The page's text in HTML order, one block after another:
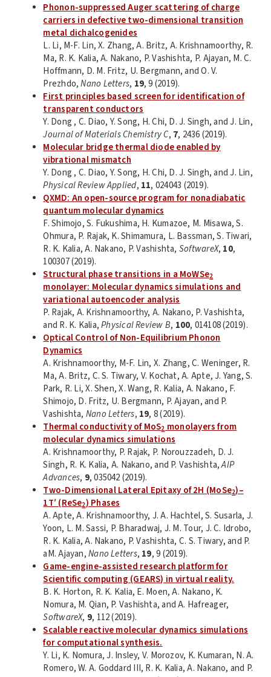
Phonon-suppressed Auger scattering of charge
carriers in defective two-dimensional transition
metal dichalcogenides
L. Li, M-F. Lin, X. Zhang, A. Britz, A. Krishnamoorthy, R.
Ma, R. K. Kalia, A. Nakano, P. Vashishta, P. Ajayan, M. C.
Hoffmann, D. M. Fritz, U. Bergmann, and O. V.
Prezhdo,Nano Letters, 19, 9 (2019).
First principles based screen for identification of
transparent conductors
Y. Dong , C. Diao, Y. Song, H. Chi, D. J. Singh, and J. Lin,
Journal of Materials Chemistry C, 7, 2436 (2019).
Molecular bridge thermal diode enabled by
vibrational mismatch
Y. Dong , C. Diao, Y. Song, H. Chi, D. J. Singh, and J. Lin,
Physical Review Applied, 11, 024043 (2019).
QXMD: An open-source program for nonadiabatic
quantum molecular dynamics
F. Shimojo, S. Fukushima, H. Kumazoe, M. Misawa, S.
Ohmura, P. Rajak, K. Shimamura, L. Bassman, S. Tiwari,
R. K. Kalia, A. Nakano, P. Vashishta, SoftwareX, 10,
100307 (2019).
Structural phase transitions in a MoWSe2
monolayer: Molecular dynamics simulations and
variational autoencoder analysis
P. Rajak, A. Krishnamoorthy, A. Nakano, P. Vashishta,
and R. K. Kalia,Physical Review B, 100, 014108 (2019).
Optical Control of Non-Equilibrium Phonon
Dynamics
A. Krishnamoorthy, M-F. Lin, X. Zhang, C. Weninger, R.
Ma, A. Britz, C. S. Tiwary, V. Kochat, A. Apte, J. Yang, S.
Park, R. Li, X. Shen, X. Wang, R. Kalia, A. Nakano, F.
Shimojo, D. Fritz, U. Bergmann, P. Ajayan, and P.
Vashishta, Nano Letters, 19, 8 (2019).
Thermal conductivity of MoS2 monolayers from
molecular dynamics simulations
A. Krishnamoorthy, P. Rajak, P. Norouzzadeh, D. J.
Singh, R. K. Kalia, A. Nakano, and P. Vashishta,AIP
Advances, 9, 035042 (2019).
Two-Dimensional Lateral Epitaxy of 2H (MoSe2)–
1T′ (ReSe2) Phases
A. Apte, A. Krishnamoorthy, J. A. Hachtel, S. Susarla, J.
Yoon, L. M. Sassi, P. Bharadwaj, J. M. Tour, J. C. Idrobo,
R. K. Kalia, A. Nakano, P. Vashishta, C. S. Tiwary, and P.
aM. Ajayan,Nano Letters, 19, 9 (2019).
Game-engine-assisted research platform for
Scientific computing (GEARS) in virtual reality.
B. K. Horton, R. K. Kalia, E. Moen, A. Nakano, K.
Nomura, M. Qian, P. Vashishta, and A. Hafreager,
SoftwareX, 9, 112 (2019).
Scalable reactive molecular dynamics simulations
for computational synthesis.
Y. Li, K. Nomura, J. Insley, V. Morozov, K. Kumaran, N. A.
Romero, W. A. Goddard III, R. K. Kalia, A. Nakano, and P.